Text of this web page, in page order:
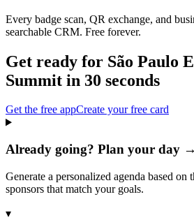
Every badge scan, QR exchange, and
searchable CRM. Free forever.
Get ready for São Paulo
Summit in 30 seconds
Get the free appCreate your free card
Already going? Plan your day →
Generate a personalized agenda based on
sponsors that match your goals.
▾